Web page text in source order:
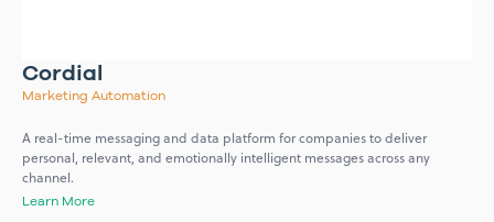
Cordial
Marketing Automation
A real-time messaging and data platform for companies to deliver
personal, relevant, and emotionally intelligent messages across any
channel.
Learn More